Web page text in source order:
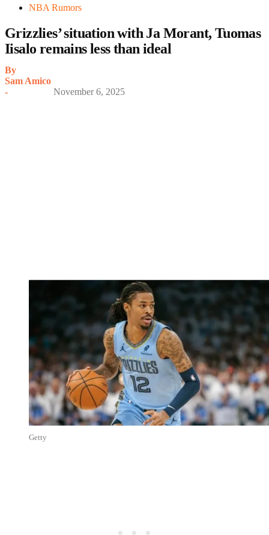
NBA Rumors
Grizzlies’ situation with Ja Morant, Tuomas
Iisalo remains less than ideal
By
Sam Amico
-
November 6, 2025
Getty